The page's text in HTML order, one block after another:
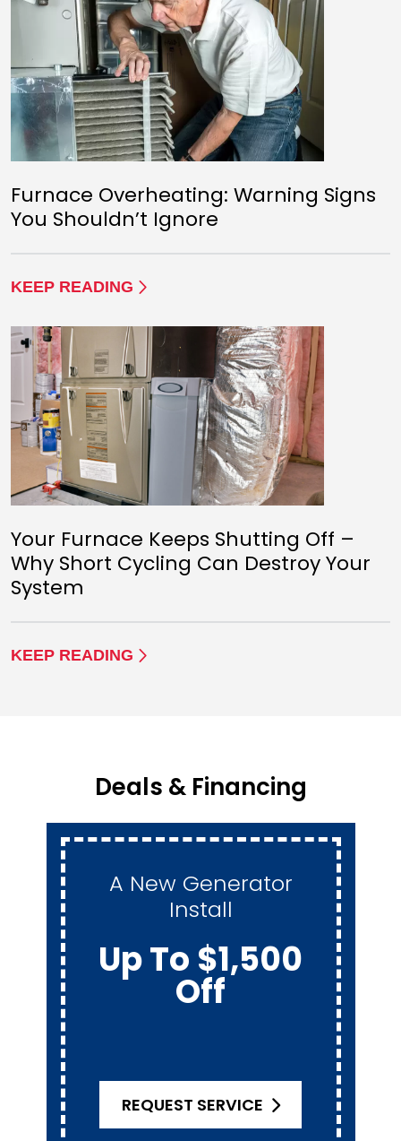
Furnace Overheating: Warning Signs
You Shouldn’t Ignore
KEEP READING
Your Furnace Keeps Shutting Off –
Why Short Cycling Can Destroy Your
System
KEEP READING
Deals & Financing
A New Generator
Install
Up To $1,500
Off
REQUEST SERVICE